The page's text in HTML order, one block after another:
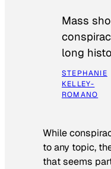
Mass
long
STEPHANIE
KELLEY-
ROMANO
While
to any topic,
that seems